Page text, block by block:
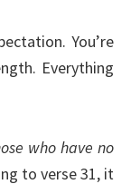
You’re
Everything
who have no
to verse 31, it